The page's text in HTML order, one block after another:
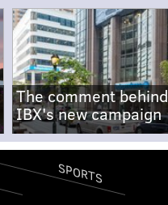
The comment behind
IBX's new campaign
SPORTS